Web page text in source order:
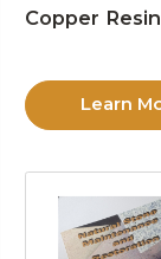
Copper Resin
Learn